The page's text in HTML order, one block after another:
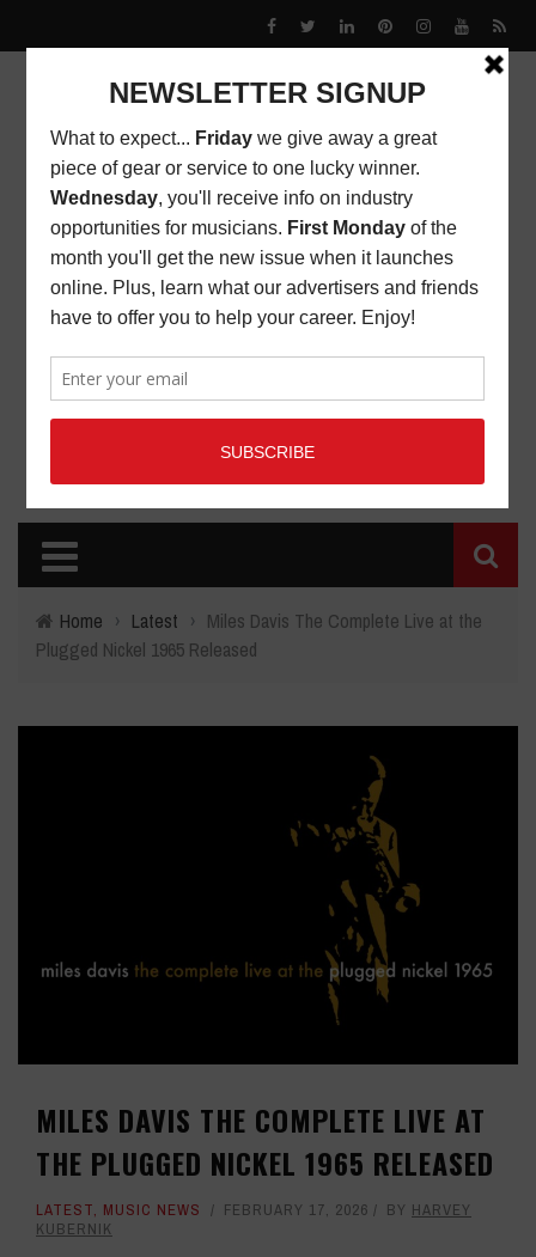
Home › Latest › Miles Davis The Complete Live at the
Plugged Nickel 1965 Released
MILES DAVIS THE COMPLETE LIVE AT
THE PLUGGED NICKEL 1965 RELEASED
LATEST, MUSIC NEWS FEBRUARY 17, 2026 BY HARVEY
KUBERNIK